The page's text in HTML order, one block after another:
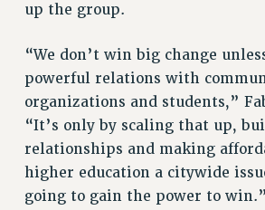
RESEARCH FOUNDATION
RIGHTS UNDER LAW
HEALTH AND SAFETY
Benefits
BENEFITS
HEALTH BENEFITS
FULL-TIMER HEALTH BENEFITS
up the group.
“We don’t win big change
powerful relations with
organizations and students,”
“It’s only by scaling that up,
relationships and making
higher education a citywide
going to gain the power to win.”